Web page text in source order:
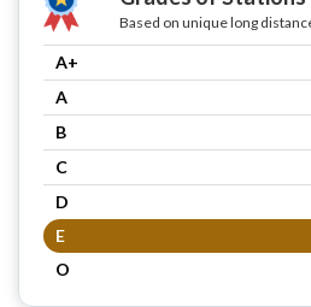
Based on unique long
A+
A
B
C
D
E
O